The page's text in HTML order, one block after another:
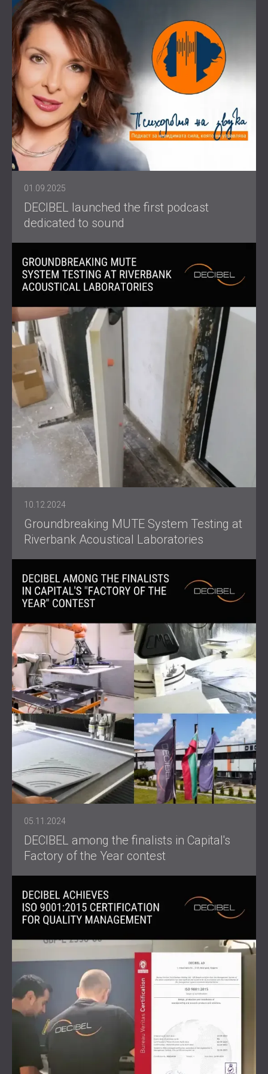
01.09.2025
DECIBEL launched the first podcast
dedicated to sound
10.12.2024
Groundbreaking MUTE System Testing at
Riverbank Acoustical Laboratories
05.11.2024
DECIBEL among the finalists in Capital's
Factory of the Year contest